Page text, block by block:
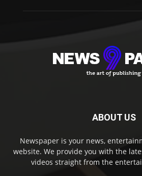
ABOUT US
Newspaper is your news,
website. We provide you with the
videos straight from the